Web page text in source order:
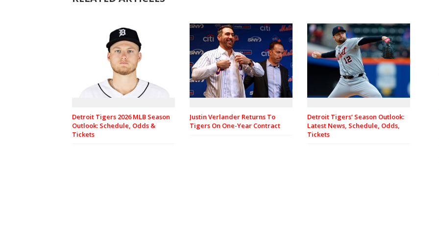
Detroit Tigers 2026 MLB Season
Outlook: Schedule, Odds &
Tickets
Justin Verlander Returns To
Tigers On One-Year Contract
Detroit Tigers’ Season Outlook:
Latest News, Schedule, Odds,
Tickets